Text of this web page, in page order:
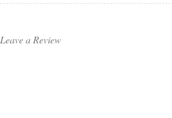
Leave a Review